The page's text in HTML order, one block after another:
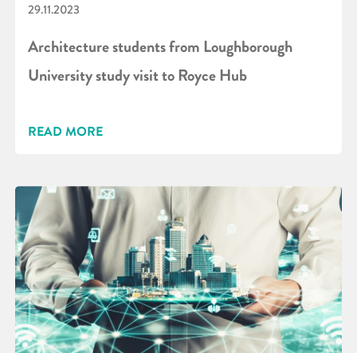
29.11.2023
Architecture students from Loughborough
University study visit to Royce Hub
READ MORE